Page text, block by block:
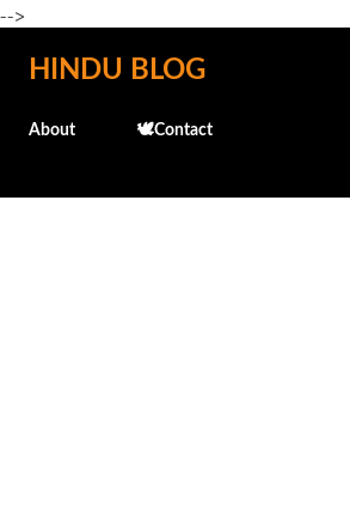
-->
Skip to main content
HINDU BLOG
About 🕊️Contact